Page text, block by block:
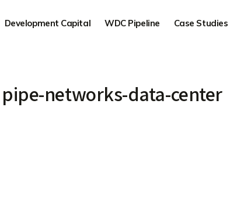
Development Capital WDC Pipeline Case Studies
pipe-networks-data-center